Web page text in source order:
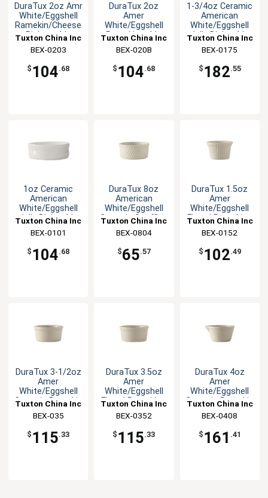
DuraTux 2oz Amr
White/Eggshell
Ramekin/Cheese
Pipken -4dz
Tuxton China Inc
BEX-0203
$ 104.68
DuraTux 2oz
Amer
White/Eggshell
Ramekin - 4dz
Tuxton China Inc
BEX-020B
$ 104.68
1-3/4oz Ceramic
American
White/Eggshell
Jelly Dish - 4dz
Tuxton China Inc
BEX-0175
$ 182.55
1oz Ceramic
American
White/Eggshell
Jelly Dish - 4dz
Tuxton China Inc
BEX-0101
$ 104.68
DuraTux 8oz
American
White/Eggshell
Ceramic Souffle -
Tuxton China Inc
BEX-0804
$65.57
DuraTux 1.5oz
Amer
White/Eggshell
Fluted Ramekin -
Tuxton China Inc
BEX-0152
$ 102.49
DuraTux 3-1/2oz
Amer
White/Eggshell
Ceramic Ramekin
Tuxton China Inc
BEX-035
$ 115.33
DuraTux 3.5oz
Amer
White/Eggshell
Fluted Ramekin -
Tuxton China Inc
BEX-0352
$ 115.33
DuraTux 4oz
Amer
White/Eggshell
Ceramic Ramekin
Tuxton China Inc
BEX-0408
$ 161 .41